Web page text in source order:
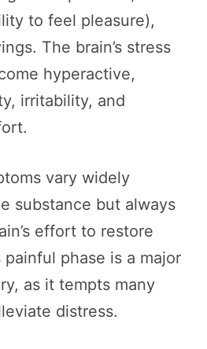
to feel pleasure),
The brain’s stress
hyperactive,
irritability, and
vary widely
substance but always
effort to restore
phase is a major
as it tempts many
distress.